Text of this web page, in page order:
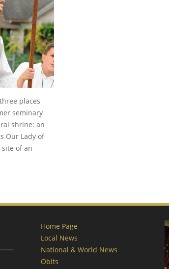
places
seminary
shrine: an
Our Lady of
of an
Home Page
Local News
National & World News
Obits